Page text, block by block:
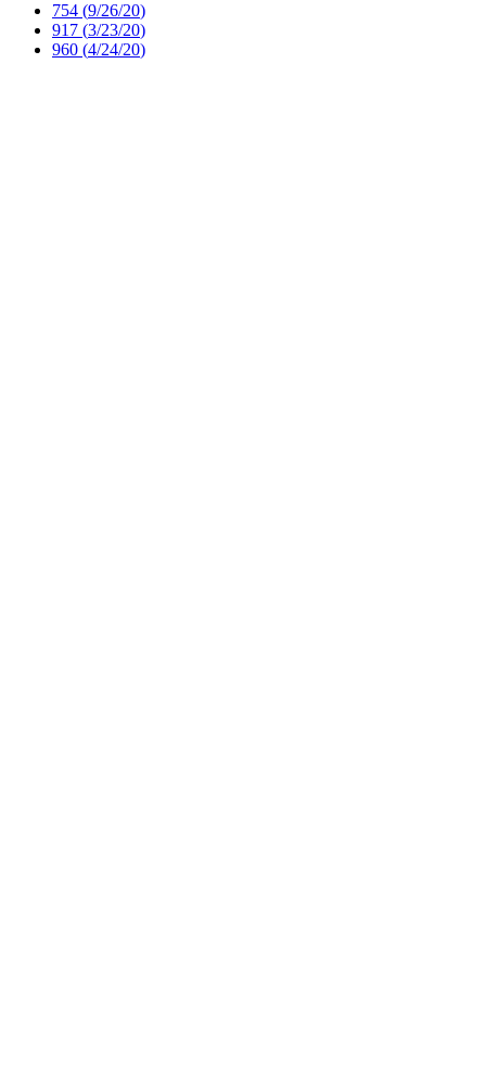
754 (9/26/20)
917 (3/23/20)
960 (4/24/20)